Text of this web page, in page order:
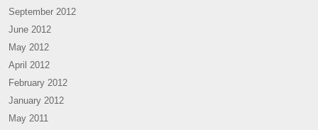
September 2012
June 2012
May 2012
April 2012
February 2012
January 2012
May 2011